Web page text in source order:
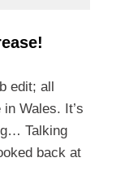
edit; all
Wales. It’s
Talking
back at